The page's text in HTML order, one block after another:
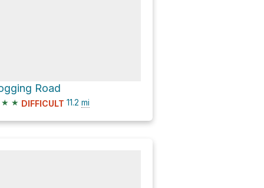
Road
★ ★ DIFFICULT 11.2 mi